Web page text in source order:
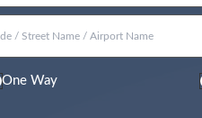
One Way